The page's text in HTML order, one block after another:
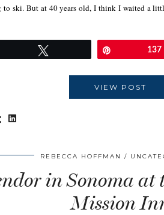
to ski. But at 40 years old, I think I waited a
137
VIEW POST
REBECCA HOFFMAN
in Sonoma at
Mission